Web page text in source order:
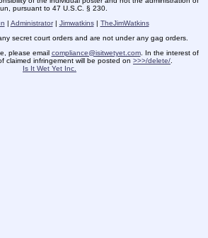
pursuant to 47 U.S.C. § 230.
| Administrator| Jimwatkins| TheJimWatkins
secret court orders and are not under any gag orders.
please email compliance@isitwetyet.com. In the interest of
claimed infringement will be posted on >>>/delete/
Is It Wet Yet Inc.